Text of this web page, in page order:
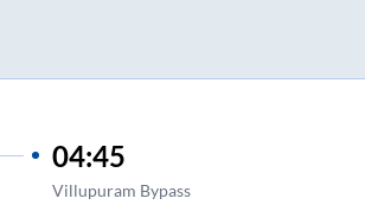
04:45
Villupuram Bypass